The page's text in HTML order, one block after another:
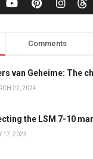
Comments
van Geheime: The
22, 2024
the LSM 7-10
17, 2023